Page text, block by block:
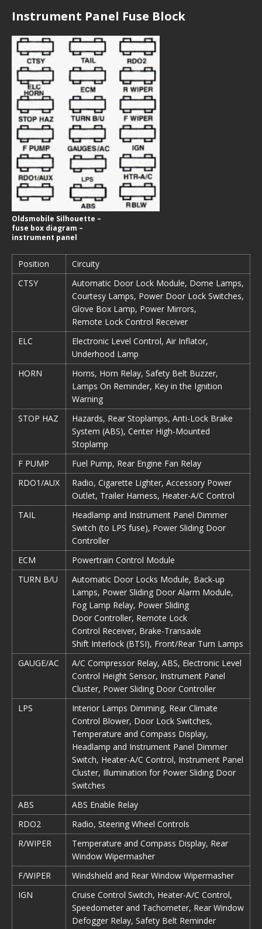
Instrument Panel Fuse Block
Oldsmobile Silhouette –
fuse box diagram –
instrument panel
Position
Circuity
CTSY
Automatic Door Lock Module, Dome Lamps,
Courtesy Lamps, Power Door Lock Switches,
Glove Box Lamp, Power Mirrors,
Remote Lock Control Receiver
ELC
Electronic Level Control, Air Inflator,
Underhood Lamp
HORN
Horns, Horn Relay, Safety Belt Buzzer,
Lamps On Reminder, Key in the Ignition
Warning
STOP HAZ
Hazards, Rear Stoplamps, Anti-Lock Brake
System (ABS), Center High-Mounted
Stoplamp
F PUMP
Fuel Pump, Rear Engine Fan Relay
RDO1/AUX
Radio, Cigarette Lighter, Accessory Power
Outlet, Trailer Harness, Heater-A/C Control
TAIL
Headlamp and Instrument Panel Dimmer
Switch (to LPS fuse), Power Sliding Door
Controller
ECM
Powertrain Control Module
TURN B/U
Automatic Door Locks Module, Back-up
Lamps, Power Sliding Door Alarm Module,
Fog Lamp Relay, Power Sliding
Door Controller, Remote Lock
Control Receiver, Brake-Transaxle
Shift Interlock (BTSI), Front/Rear Turn Lamps
GAUGE/AC
A/C Compressor Relay, ABS, Electronic Level
Control Height Sensor, Instrument Panel
Cluster, Power Sliding Door Controller
LPS
Interior Lamps Dimming, Rear Climate
Control Blower, Door Lock Switches,
Temperature and Compass Display,
Headlamp and Instrument Panel Dimmer
Switch, Heater-A/C Control, Instrument Panel
Cluster, Illumination for Power Sliding Door
Switches
ABS
ABS Enable Relay
RDO2
Radio, Steering Wheel Controls
R/WIPER
Temperature and Compass Display, Rear
Window Wipermasher
F/WIPER
Windshield and Rear Window Wipermasher
IGN
Cruise Control Switch, Heater-A/C Control,
Speedometer and Tachometer, Rear Window
Defogger Relay, Safety Belt Reminder